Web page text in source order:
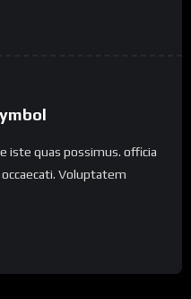
iste quas possimus. officia
Voluptatem